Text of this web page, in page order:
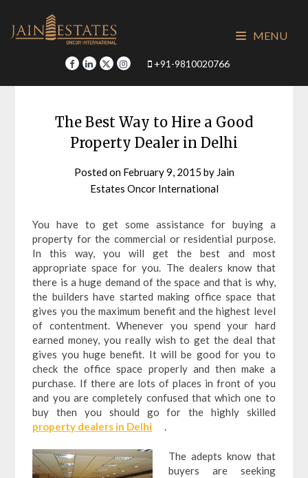
content
+91-9810020766
MENU
The Best Way to Hire a Good
Property Dealer in Delhi
Posted on February 9, 2015 by Jain
Estates Oncor International
You have to get some assistance for buying a
property for the commercial or residential purpose.
In this way, you will get the best and most
appropriate space for you. The dealers know that
there is a huge demand of the space and that is why,
the builders have started making office space that
gives you the maximum benefit and the highest level
of contentment. Whenever you spend your hard
earned money, you really wish to get the deal that
gives you huge benefit. It will be good for you to
check the office space properly and then make a
purchase. If there are lots of places in front of you
and you are completely confused that which one to
buy then you should go for the highly skilled
property dealers in Delhi
.
The adepts know that
buyers are seeking